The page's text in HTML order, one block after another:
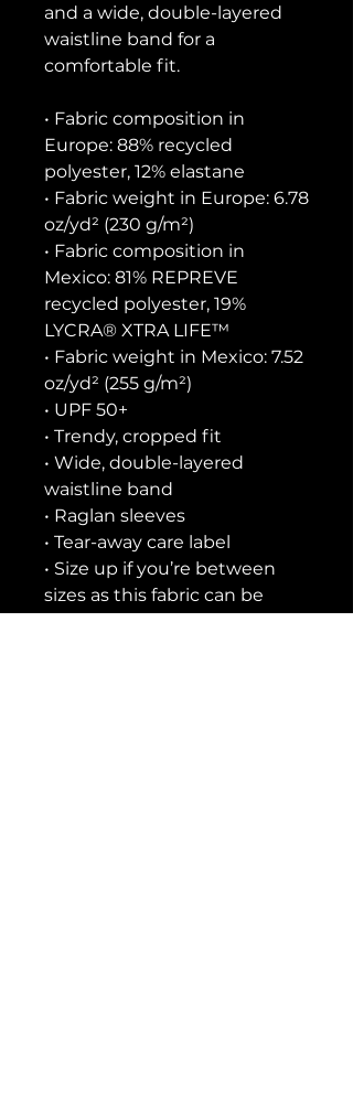
and a wide, double-layered
waistline band for a
comfortable fit.
• Fabric composition in
Europe: 88% recycled
polyester, 12% elastane
• Fabric weight in Europe: 6.78
oz/yd² (230 g/m²)
• Fabric composition in
Mexico: 81% REPREVE
recycled polyester, 19%
LYCRA® XTRA LIFE™
• Fabric weight in Mexico: 7.52
oz/yd² (255 g/m²)
• UPF 50+
• Trendy, cropped fit
• Wide, double-layered
waistline band
• Raglan sleeves
• Tear-away care label
• Size up if you’re between
sizes as this fabric can be